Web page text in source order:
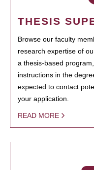
THESIS
Browse our faculty
research expertise of
a thesis-based
instructions in the
expected to contact
your application.
READ MORE